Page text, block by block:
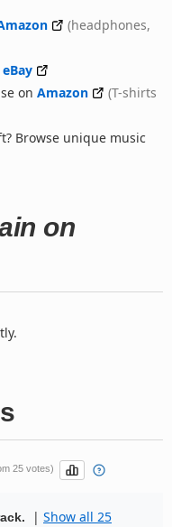
(headphones,
eBay
on Amazon
(T-shirts
Browse unique music
on
25 votes)
| Show all 25